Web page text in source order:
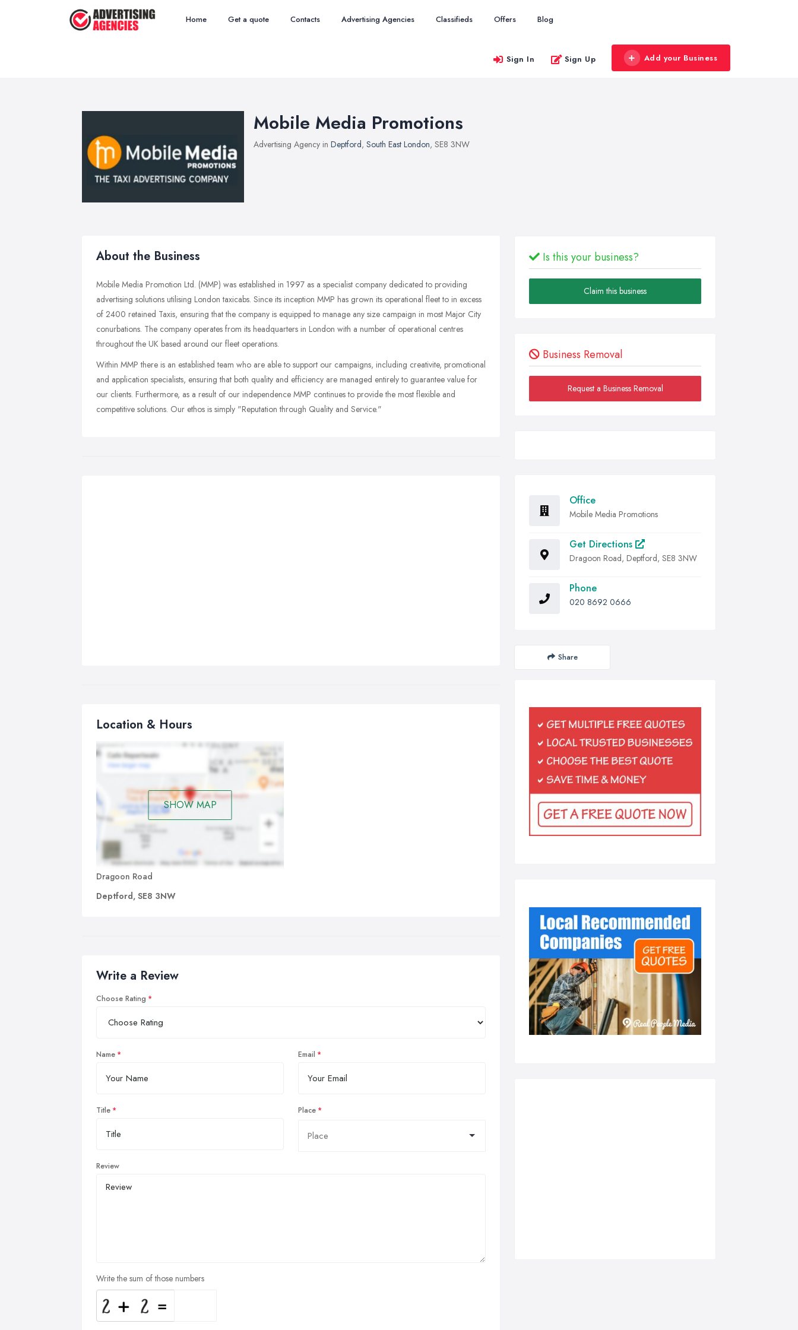
Home Get a quote Contacts Advertising Agencies Classifieds Offers Blog
Sign In Sign Up Add your Business
Mobile Media Promotions
Advertising Agency in Deptford, South East London, SE8 3NW
About the Business
Mobile Media Promotion Ltd. (MMP) was established in 1997 as a specialist company dedicated to providing
advertising solutions utilising London taxicabs. Since its inception MMP has grown its operational fleet to in excess
of 2400 retained Taxis, ensuring that the company is equipped to manage any size campaign in most Major City
conurbations. The company operates from its headquarters in London with a number of operational centres
throughout the UK based around our fleet operations.
Within MMP there is an established team who are able to support our campaigns, including creativite, promotional
and application specialists, ensuring that both quality and efficiency are managed entirely to guarantee value for
our clients. Furthermore, as a result of our independence MMP continues to provide the most flexible and
competitive solutions. Our ethos is simply "Reputation through Quality and Service."
Location & Hours
SHOW MAP
Dragoon Road
Deptford, SE8 3NW
Write a Review
Choose Rating
Name Email
Title Place
Review
Write the sum of those numbers
Is this your business?
Claim this business
Business Removal
Request a Business Removal
Office
Mobile Media Promotions
Get Directions
Dragoon Road, Deptford, SE8 3NW
Phone
020 8692 0666
Share